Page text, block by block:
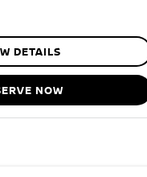
DETAILS
NOW